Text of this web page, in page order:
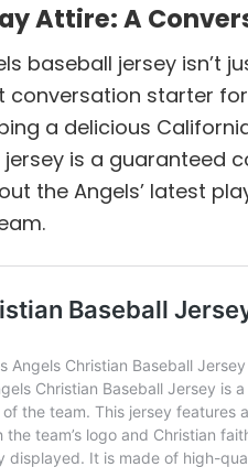
Attire: A
baseball jersey isn’t
starter
a delicious
is a guaranteed
the Angels’ latest